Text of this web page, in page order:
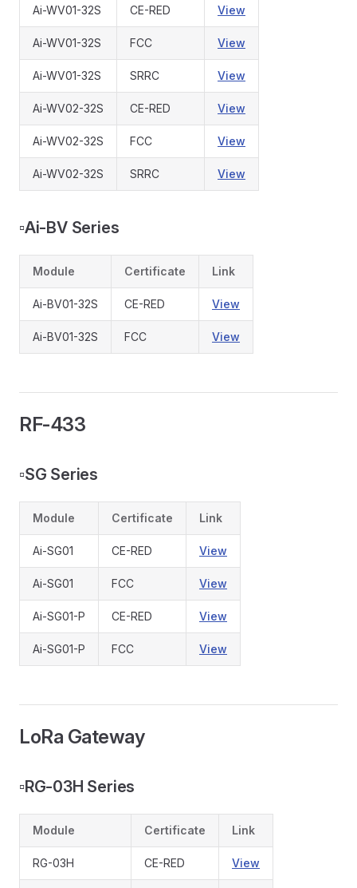
Ai-WV01-32S CE-RED View
Ai-WV01-32S FCC View
Ai-WV01-32S SRRC View
Ai-WV02-32S CE-RED View
Ai-WV02-32S FCC View
Ai-WV02-32S SRRC View
▫️Ai-BV Series
Module Certificate Link
Ai-BV01-32S CE-RED View
Ai-BV01-32S FCC View
RF-433
▫️SG Series
Module Certificate Link
Ai-SG01 CE-RED View
Ai-SG01 FCC View
Ai-SG01-P CE-RED View
Ai-SG01-P FCC View
LoRa Gateway
▫️RG-03H Series
Module Certificate Link
RG-03H CE-RED View